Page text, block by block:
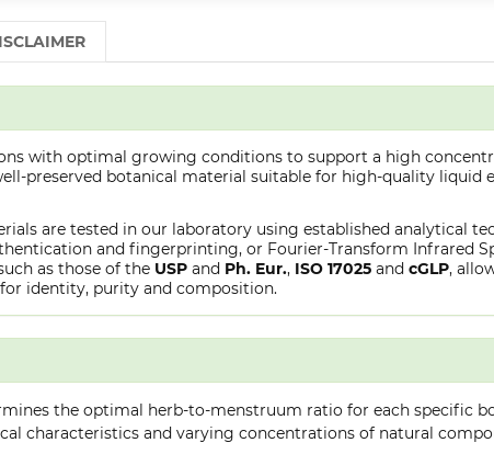
with optimal growing conditions to support a high
preserved botanical material suitable for high-quality liquid
are tested in our laboratory using established analytical
and fingerprinting, or Fourier-Transform Infrared
as those of the USP and Ph. Eur., ISO 17025 and cGLP,
identity, purity and composition.
the optimal herb-to-menstruum ratio for each specific
characteristics and varying concentrations of natural